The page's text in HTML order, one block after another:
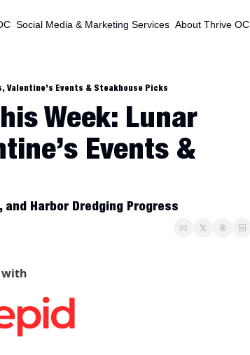
Social Media & Marketing Services About Thrive OC
Valentine’s Events & Steakhouse Picks
Week: Lunar
Events &
and Harbor Dredging Progress